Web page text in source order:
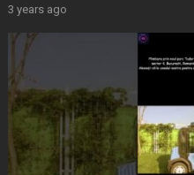
3 years ago